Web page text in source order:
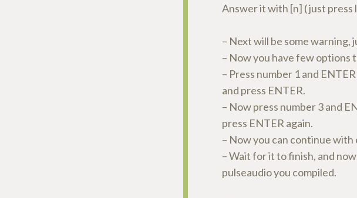
Answer it with [n] ( just press
– Next will be some warning,
– Now you have few options
– Press number 1 and
and press ENTER.
– Now press number 3 and
press ENTER again.
– Now you can continue with
– Wait for it to finish, and
pulseaudio you compiled.